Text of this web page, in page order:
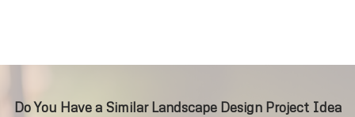
Do You Have a Similar Landscape Design Project Idea